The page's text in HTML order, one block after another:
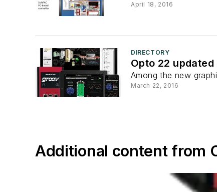
April 18, 2016
DIRECTORY
Opto 22
Among the new
March 22, 2016
Additional content from